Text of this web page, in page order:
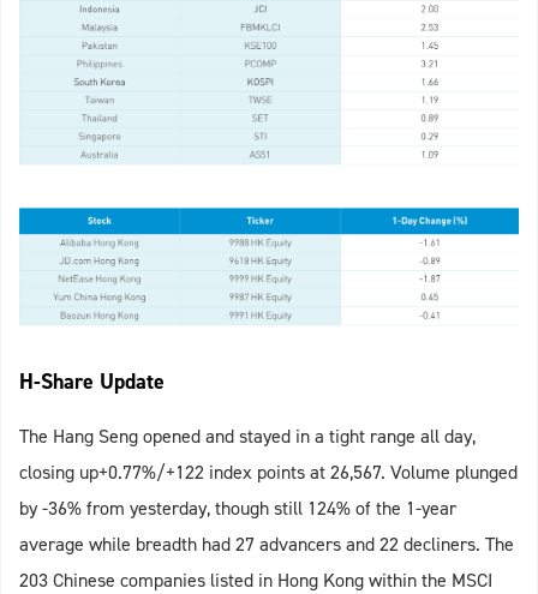
H-Share Update
The Hang Seng opened and stayed in a tight range all day,
closing up+0.77%/+122 index points at 26,567. Volume plunged
by -36% from yesterday, though still 124% of the 1-year
average while breadth had 27 advancers and 22 decliners. The
203 Chinese companies listed in Hong Kong within the MSCI